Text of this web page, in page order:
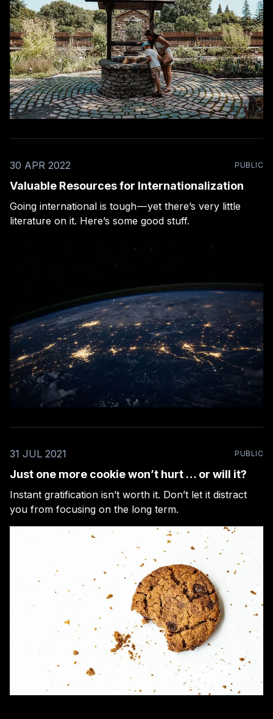
30 APR 2022 PUBLIC
Valuable Resources for Internationalization
Going international is tough — yet there’s very little
literature on it. Here’s some good stuff.
31 JUL 2021 PUBLIC
Just one more cookie won’t hurt … or will it?
Instant gratification isn’t worth it. Don’t let it distract
you from focusing on the long term.